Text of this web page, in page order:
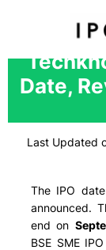
Skip
content
Date,
Last Updated
The IPO
announced.
end on
BSE SME